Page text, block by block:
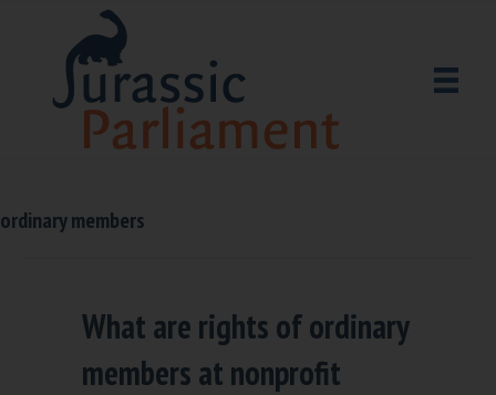
ordinary members
What are rights of ordinary
members at nonprofit